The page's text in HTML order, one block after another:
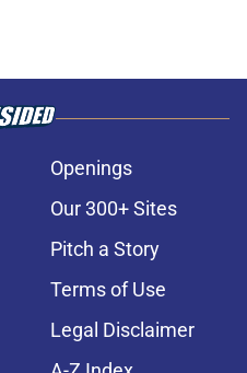
Openings
Our 300+ Sites
Pitch a Story
Terms of Use
Legal Disclaimer